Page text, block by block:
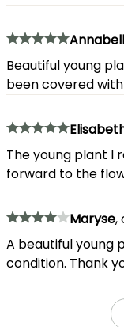
Beautiful young
been covered
The young plant I
forward to the
Maryse,
A beautiful young
condition. Thank